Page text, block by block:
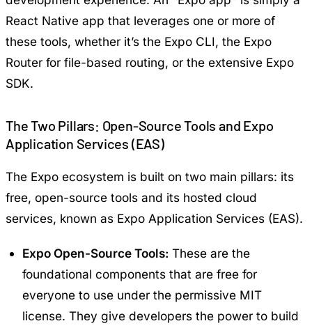
React Native app that leverages one or more of
these tools, whether it’s the Expo CLI, the Expo
Router for file-based routing, or the extensive Expo
SDK.
The Two Pillars: Open-Source Tools and Expo
Application Services (EAS)
The Expo ecosystem is built on two main pillars: its
free, open-source tools and its hosted cloud
services, known as Expo Application Services (EAS).
Expo Open-Source Tools: These are the
foundational components that are free for
everyone to use under the permissive MIT
license. They give developers the power to build